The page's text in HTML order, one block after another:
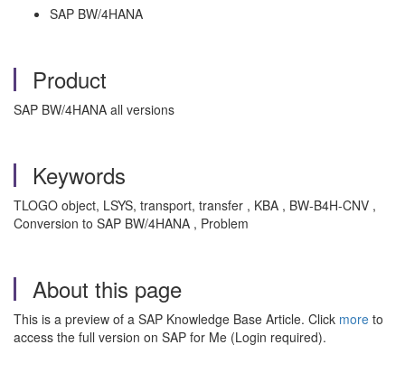
SAP BW/4HANA
Product
SAP BW/4HANA all versions
Keywords
TLOGO object, LSYS, transport, transfer , KBA , BW-B4H-CNV ,
Conversion to SAP BW/4HANA , Problem
About this page
This is a preview of a SAP Knowledge Base Article. Click more to
access the full version on SAP for Me (Login required).